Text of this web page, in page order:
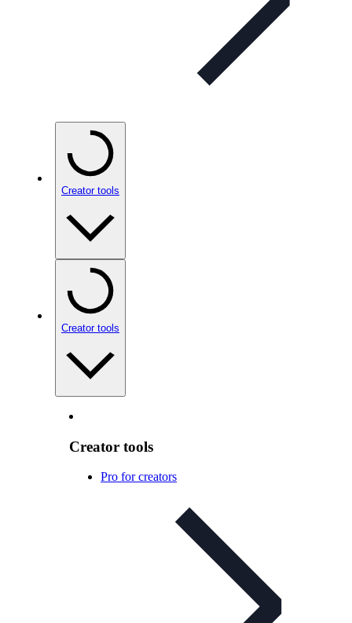
Creator tools
Creator tools
Creator tools
Pro for creators